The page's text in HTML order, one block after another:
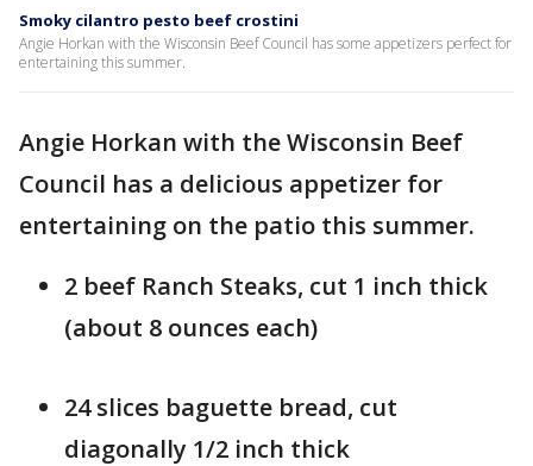
Smoky cilantro pesto beef crostini
Angie Horkan with the Wisconsin Beef Council has some appetizers perfect for
entertaining this summer.
Angie Horkan with the Wisconsin Beef
Council has a delicious appetizer for
entertaining on the patio this summer.
2 beef Ranch Steaks, cut 1 inch thick
(about 8 ounces each)
24 slices baguette bread, cut
diagonally 1/2 inch thick